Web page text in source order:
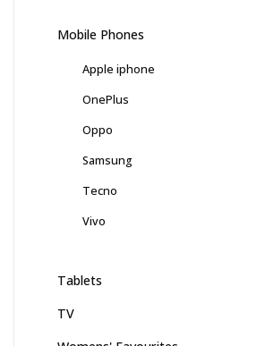
Mobile Phones
Apple iphone
OnePlus
Oppo
Samsung
Tecno
Vivo
Tablets
TV